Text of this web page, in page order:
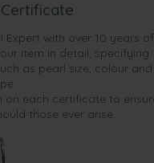
with over 10 years of
item in detail, specifying
as pearl size, colour and
on each certificate to
those ever arise.